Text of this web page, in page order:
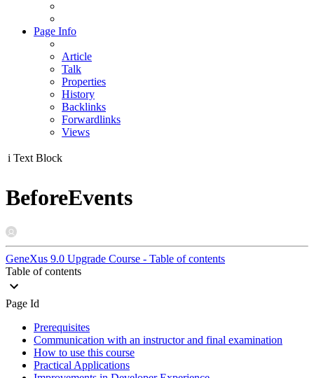
Page Info
Article
Talk
Properties
History
Backlinks
Forwardlinks
Views
i Text Block
BeforeEvents
GeneXus 9.0 Upgrade Course - Table of contents
Table of contents
Page Id
Prerequisites
Communication with an instructor and final examination
How to use this course
Practical Applications